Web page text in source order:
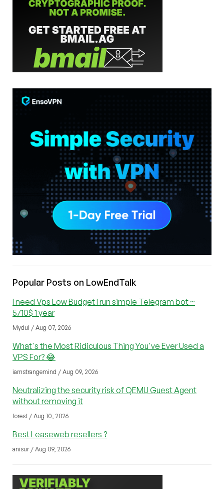
Popular Posts on LowEndTalk
I need Vps Low Budget I run simple Telegram bot ~
5/10$ 1 year
Mydul / Aug 07, 2026
What's the Most Ridiculous Thing You've Ever Used a
VPS For? 😂
iamstrangemind / Aug 09, 2026
Neutralizing the security risk of QEMU Guest Agent
without removing it
forest / Aug 10, 2026
Best Leaseweb resellers ?
anisur / Aug 09, 2026